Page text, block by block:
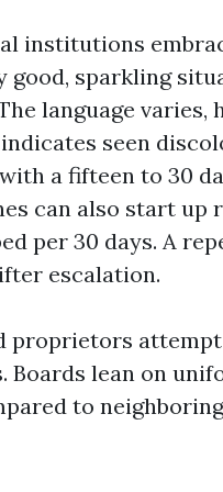
institutions
good, sparkling
language
seen
a fifteen to 30
can also start up
per 30 days. A
escalation.
proprietors
Boards lean on
to